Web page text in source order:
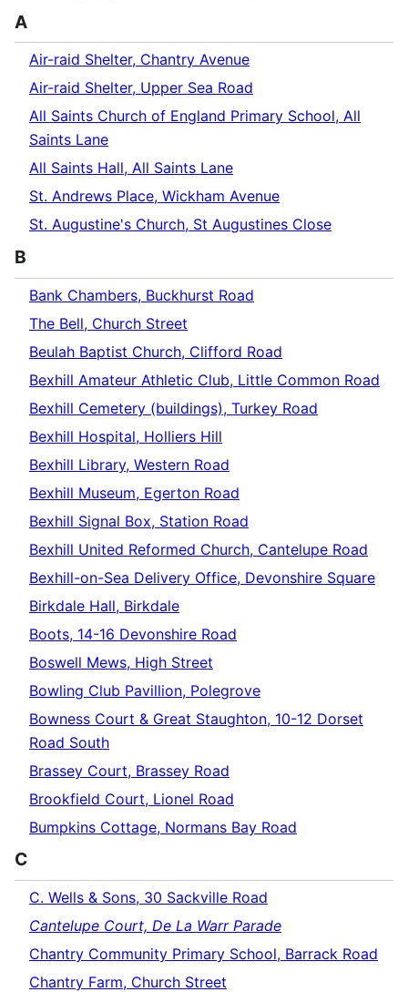
A
Air-raid Shelter, Chantry Avenue
Air-raid Shelter, Upper Sea Road
All Saints Church of England Primary School, All
Saints Lane
All Saints Hall, All Saints Lane
St. Andrews Place, Wickham Avenue
St. Augustine's Church, St Augustines Close
B
Bank Chambers, Buckhurst Road
The Bell, Church Street
Beulah Baptist Church, Clifford Road
Bexhill Amateur Athletic Club, Little Common Road
Bexhill Cemetery (buildings), Turkey Road
Bexhill Hospital, Holliers Hill
Bexhill Library, Western Road
Bexhill Museum, Egerton Road
Bexhill Signal Box, Station Road
Bexhill United Reformed Church, Cantelupe Road
Bexhill-on-Sea Delivery Office, Devonshire Square
Birkdale Hall, Birkdale
Boots, 14-16 Devonshire Road
Boswell Mews, High Street
Bowling Club Pavillion, Polegrove
Bowness Court & Great Staughton, 10-12 Dorset
Road South
Brassey Court, Brassey Road
Brookfield Court, Lionel Road
Bumpkins Cottage, Normans Bay Road
C
C. Wells & Sons, 30 Sackville Road
Cantelupe Court, De La Warr Parade
Chantry Community Primary School, Barrack Road
Chantry Farm, Church Street